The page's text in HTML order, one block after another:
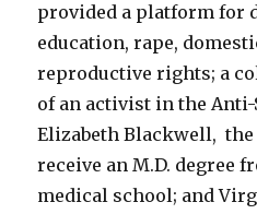
provided a platform for
education, rape,
reproductive rights; a
of an activist in the
Elizabeth Blackwell,
receive an M.D. degree
medical school; and